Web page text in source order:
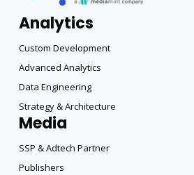
Analytics
Custom Development
Advanced Analytics
Data Engineering
Strategy & Architecture
Media
SSP & Adtech Partner
Publishers